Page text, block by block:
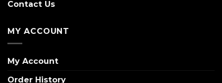
Contact Us
MY ACCOUNT
My Account
Order History